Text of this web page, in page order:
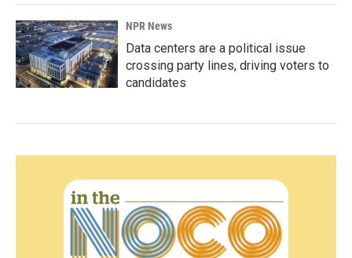
NPR News
Data centers are a political issue
crossing party lines, driving voters to
candidates